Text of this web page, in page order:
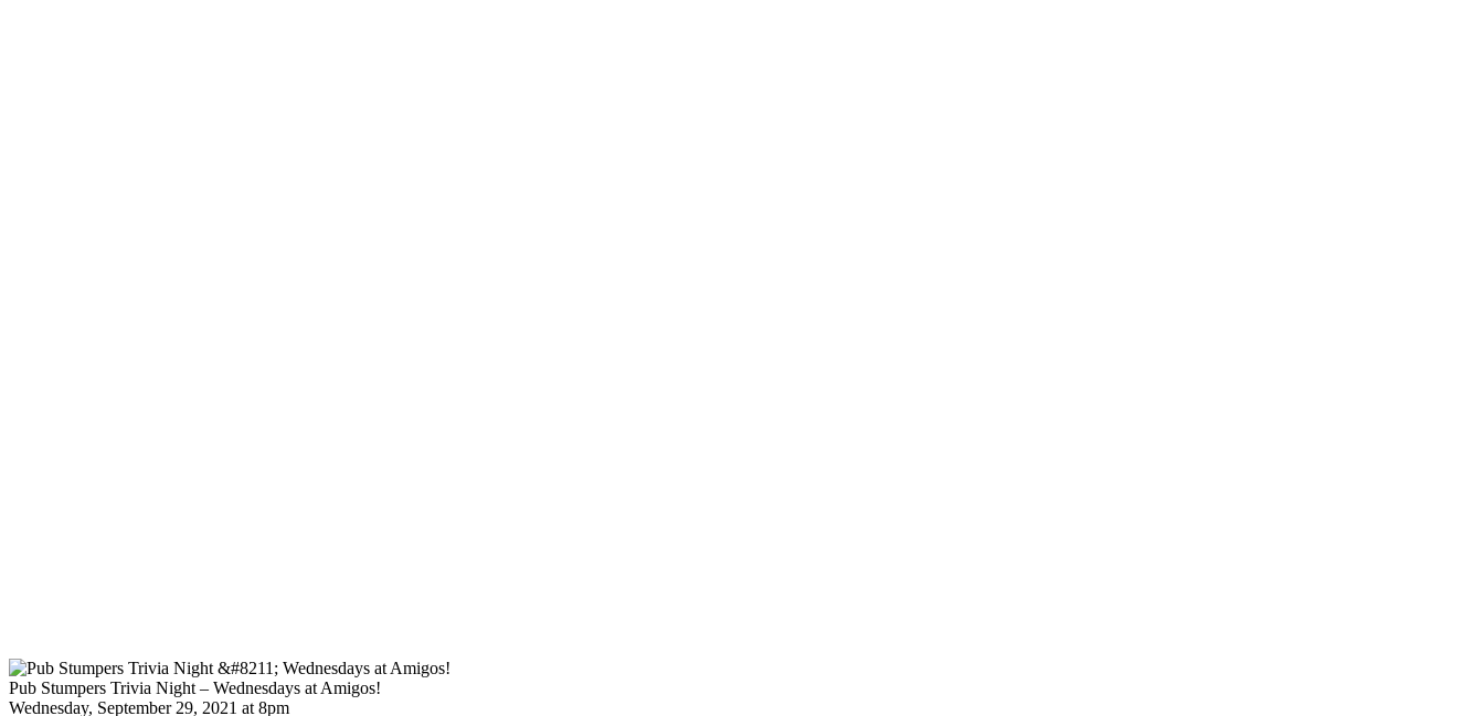
Pub Stumpers Trivia Night – Wednesdays at Amigos!
Wednesday, September 29, 2021 at 8pm